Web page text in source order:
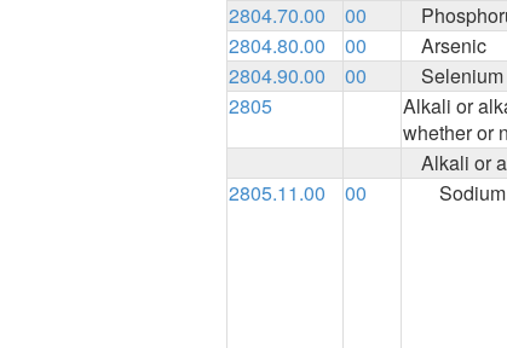
2804.70.00 00
2804.80.00
00 Arsenic
2804.90.00
00 Selenium
2805
Alkali or
whether or
Alkali or
2805.11.00
00 Sodium